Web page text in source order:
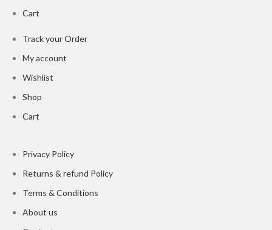
Cart
Track your Order
My account
Wishlist
Shop
Cart
Privacy Policy
Returns & refund Policy
Terms & Conditions
About us